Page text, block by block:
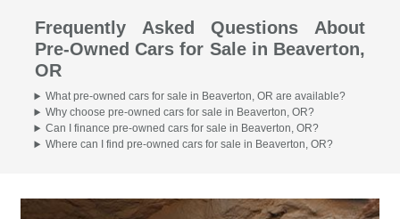
Frequently Asked Questions About
Pre-Owned Cars for Sale in Beaverton,
OR
What pre-owned cars for sale in Beaverton, OR are available?
Why choose pre-owned cars for sale in Beaverton, OR?
Can I finance pre-owned cars for sale in Beaverton, OR?
Where can I find pre-owned cars for sale in Beaverton, OR?